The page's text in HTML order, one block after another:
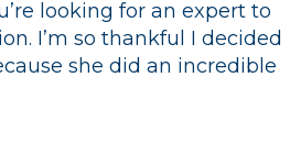
looking for an expert to
I’m so thankful I decided
she did an incredible